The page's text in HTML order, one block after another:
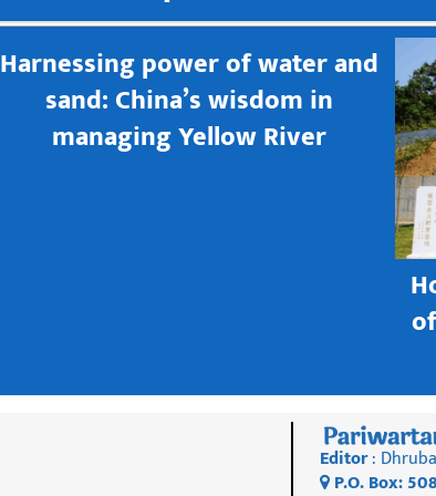
Harnessing power of water and
sand: China’s wisdom in
managing Yellow River
Editor:
P.O. Box: